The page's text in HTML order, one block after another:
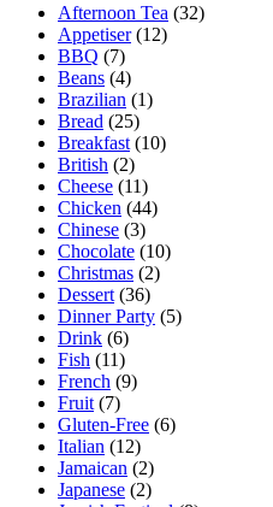
Afternoon Tea (32)
Appetiser(12)
BBQ (7)
Beans (4)
Brazilian (1)
Bread (25)
Breakfast (10)
British (2)
Cheese (11)
Chicken (44)
Chinese (3)
Chocolate (10)
Christmas (2)
Dessert (36)
Dinner Party (5)
Drink (6)
Fish (11)
French (9)
Fruit (7)
Gluten-Free (6)
Italian (12)
Jamaican (2)
Japanese (2)